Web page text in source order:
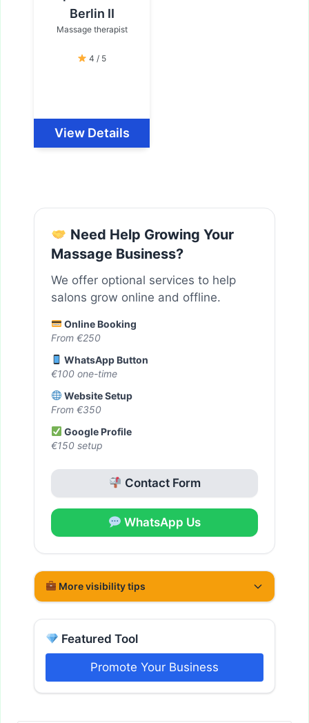
Berlin II
Massage therapist
4 / 5
View Details
Need Help Growing Your
Massage Business?
We offer optional services to help
salons grow online and offline.
Online Booking
From €250
WhatsApp Button
€100 one-time
Website Setup
From €350
Google Profile
€150 setup
Contact Form
WhatsApp Us
More visibility tips
Featured Tool
Promote Your Business